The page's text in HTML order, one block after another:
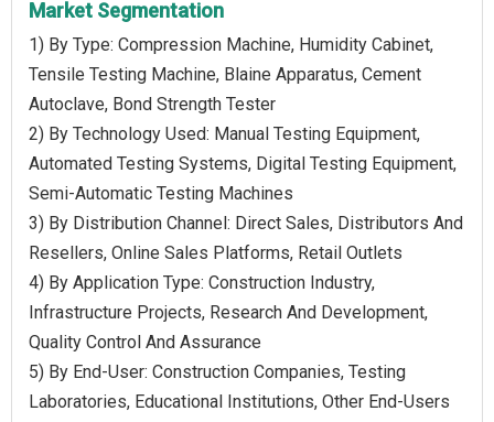
Market Segmentation
1) By Type: Compression Machine, Humidity Cabinet,
Tensile Testing Machine, Blaine Apparatus, Cement
Autoclave, Bond Strength Tester
2) By Technology Used: Manual Testing Equipment,
Automated Testing Systems, Digital Testing Equipment,
Semi-Automatic Testing Machines
3) By Distribution Channel: Direct Sales, Distributors And
Resellers, Online Sales Platforms, Retail Outlets
4) By Application Type: Construction Industry,
Infrastructure Projects, Research And Development,
Quality Control And Assurance
5) By End-User: Construction Companies, Testing
Laboratories, Educational Institutions, Other End-Users